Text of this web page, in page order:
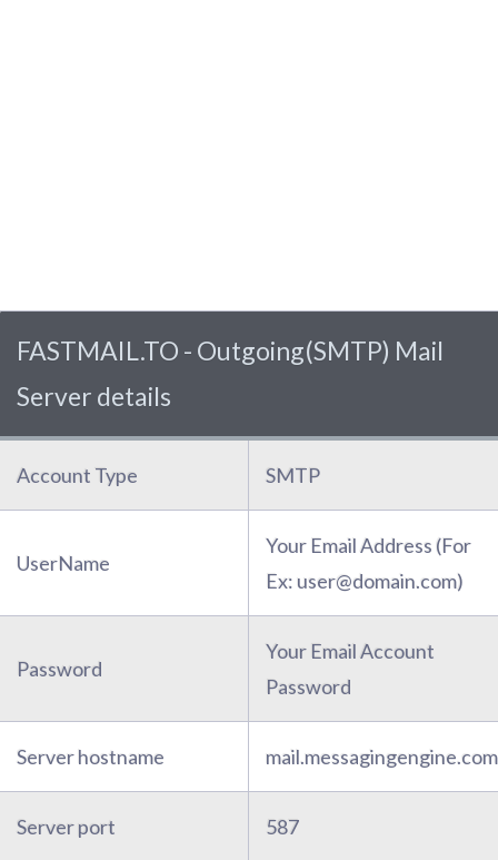
FASTMAIL.TO - Outgoing(SMTP) Mail
Server details
Account Type SMTP
UserName
Your Email Address (For
Ex: user@domain.com)
Password
Your Email Account
Password
Server hostname mail.messagingengine.com
Server port 587